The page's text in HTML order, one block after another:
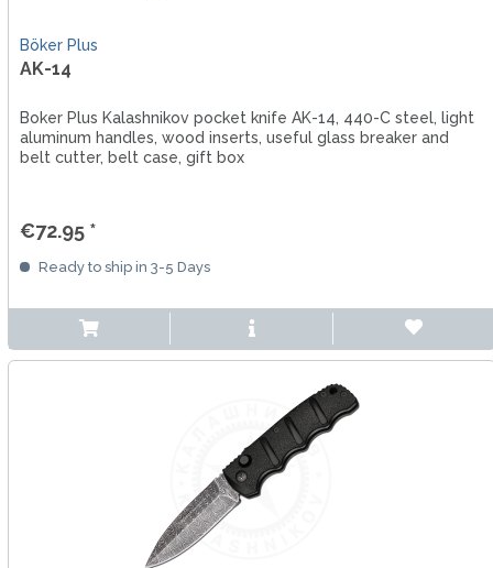
Böker Plus
AK-14
Boker Plus Kalashnikov pocket knife AK-14, 440-C steel, light
aluminum handles, wood inserts, useful glass breaker and
belt cutter, belt case, gift box
€72.95 *
Ready to ship in 3-5 Days